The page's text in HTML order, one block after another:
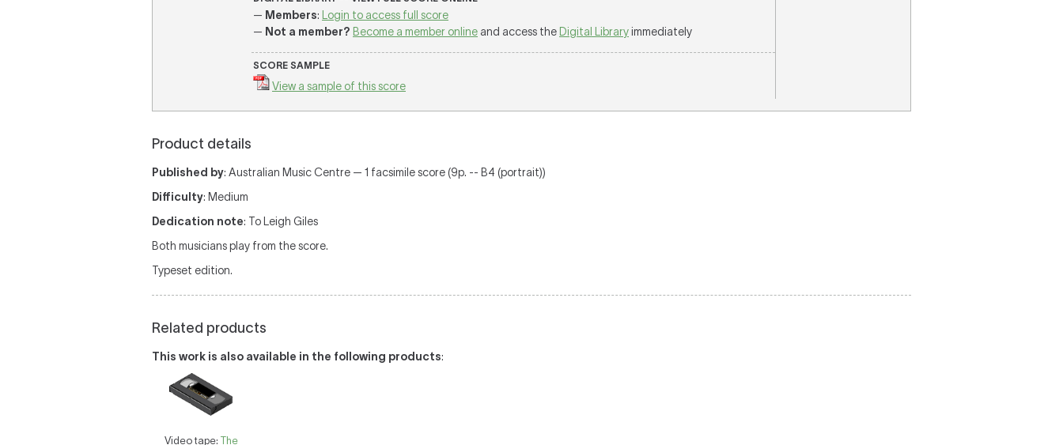
— Members:
Login to access full score
— Not a member? Become a member online and access the Digital Libraryimmediately
SCORE SAMPLE
View a sample of this score
Product details
Published by: Australian Music Centre — 1 facsimile score (9p. -- B4 (portrait))
Difficulty: Medium
Dedication note: To Leigh Giles
Both musicians play from the score.
Typeset edition.
Related products
This work is also available in the following products:
Video tape: The